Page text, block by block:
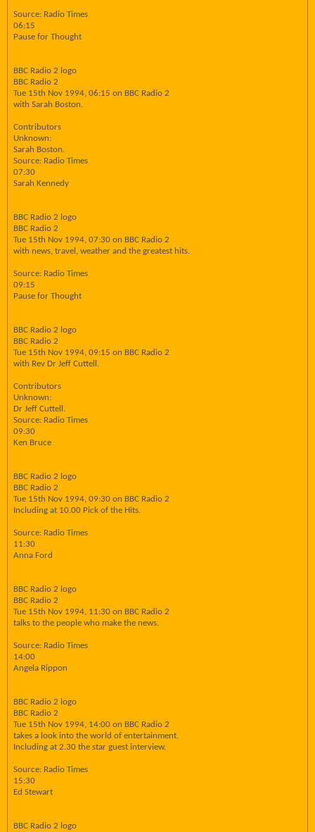
Source: Radio Times
06:15
Pause for Thought
BBC Radio 2 logo
BBC Radio 2
Tue 15th Nov 1994, 06:15 on BBC Radio 2
with Sarah Boston.
Contributors
Unknown:
Sarah Boston.
Source: Radio Times
07:30
Sarah Kennedy
BBC Radio 2 logo
BBC Radio 2
Tue 15th Nov 1994, 07:30 on BBC Radio 2
with news, travel, weather and the greatest hits.
Source: Radio Times
09:15
Pause for Thought
BBC Radio 2 logo
BBC Radio 2
Tue 15th Nov 1994, 09:15 on BBC Radio 2
with Rev Dr Jeff Cuttell.
Contributors
Unknown:
Dr Jeff Cuttell.
Source: Radio Times
09:30
Ken Bruce
BBC Radio 2 logo
BBC Radio 2
Tue 15th Nov 1994, 09:30 on BBC Radio 2
Including at 10.00 Pick of the Hits.
Source: Radio Times
11:30
Anna Ford
BBC Radio 2 logo
BBC Radio 2
Tue 15th Nov 1994, 11:30 on BBC Radio 2
talks to the people who make the news.
Source: Radio Times
14:00
Angela Rippon
BBC Radio 2 logo
BBC Radio 2
Tue 15th Nov 1994, 14:00 on BBC Radio 2
takes a look into the world of entertainment.
Including at 2.30 the star guest interview.
Source: Radio Times
15:30
Ed Stewart
BBC Radio 2 logo